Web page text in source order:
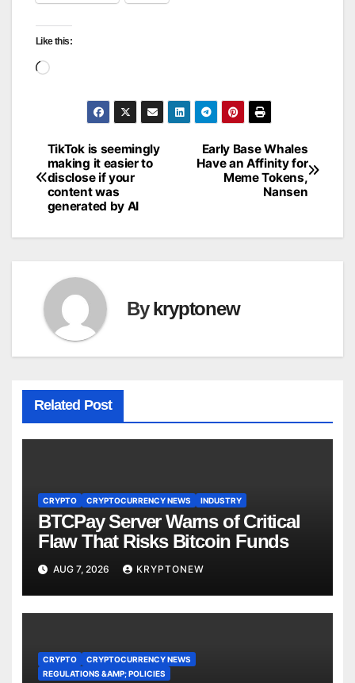
Like this:
Loading…
Post
navigation
Early Base Whales
Have an Affinity for
Meme Tokens,
Nansen
TikTok is seemingly
making it easier to
disclose if your
content was
generated by AI
Bykryptonew
Related Post
CRYPTO CRYPTOCURRENCY NEWS INDUSTRY
BTCPay Server Warns of Critical
Flaw That Risks Bitcoin Funds
AUG 7, 2026 KRYPTONEW
CRYPTO
CRYPTOCURRENCY NEWS
REGULATIONS &AMP; POLICIES